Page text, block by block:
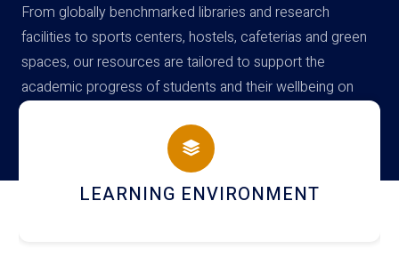
From globally benchmarked libraries and research
facilities to sports centers, hostels, cafeterias and green
spaces, our resources are tailored to support the
academic progress of students and their wellbeing on
campus
HOSTEL AND DINING